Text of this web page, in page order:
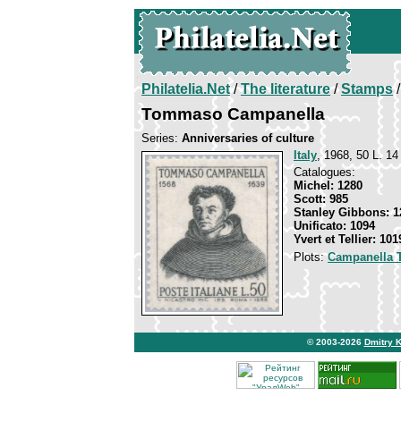
Philatelia.Net/The literature/Stamps/
Tommaso Campanella
Series: Anniversaries of culture
Italy, 1968, 50 L.
Catalogues:
Michel: 1280
Scott: 985
Stanley Gibbons:
Unificato: 1094
Yvert et Tellier:
Plots:Campanella
© 2003-2026 Dmitry